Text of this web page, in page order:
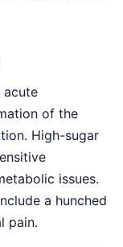
acute
of the
High-sugar
issues.
a hunched
pain.